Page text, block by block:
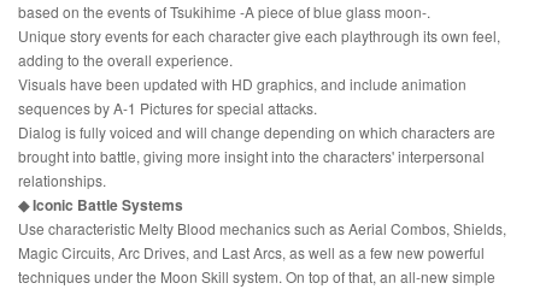
based on the events of Tsukihime -A piece of blue glass moon-.
Unique story events for each character give each playthrough its own feel,
adding to the overall experience.
Visuals have been updated with HD graphics, and include animation
sequences by A-1 Pictures for special attacks.
Dialog is fully voiced and will change depending on which characters are
brought into battle, giving more insight into the characters' interpersonal
relationships.
◆ Iconic Battle Systems
Use characteristic Melty Blood mechanics such as Aerial Combos, Shields,
Magic Circuits, Arc Drives, and Last Arcs, as well as a few new powerful
techniques under the Moon Skill system. On top of that, an all-new simple